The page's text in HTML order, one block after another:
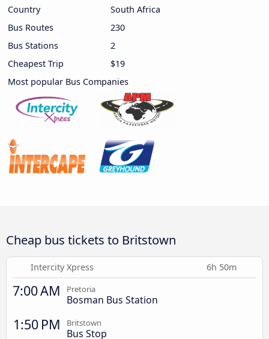
Country
South Africa
Bus Routes
230
Bus Stations
2
Cheapest Trip
$19
Most popular Bus Companies
Cheap bus tickets to Britstown
Intercity Xpress 6h 50m
7:00 AM Pretoria
Bosman Bus Station
1:50 PM Britstown
Bus Stop